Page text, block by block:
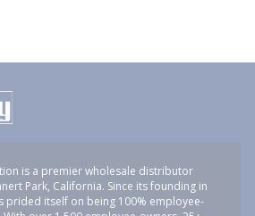
is a premier wholesale distributor
Park, California. Since its founding in
prided itself on being 100% employee-